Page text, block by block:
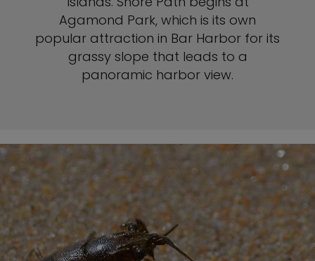
Agamond Park, which is its own
popular attraction in Bar Harbor for its
grassy slope that leads to a
panoramic harbor view.